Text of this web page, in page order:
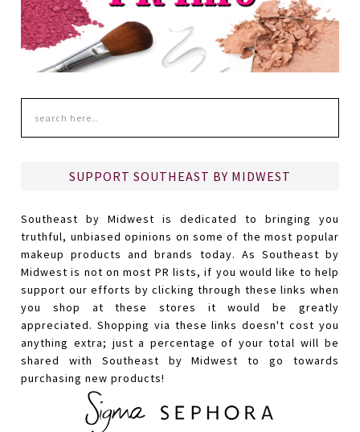
SUPPORT SOUTHEAST BY MIDWEST
Southeast by Midwest is dedicated to bringing you
truthful, unbiased opinions on some of the most popular
makeup products and brands today. As Southeast by
Midwest is not on most PR lists, if you would like to help
support our efforts by clicking through these links when
you shop at these stores it would be greatly
appreciated. Shopping via these links doesn't cost you
anything extra; just a percentage of your total will be
shared with Southeast by Midwest to go towards
purchasing new products!